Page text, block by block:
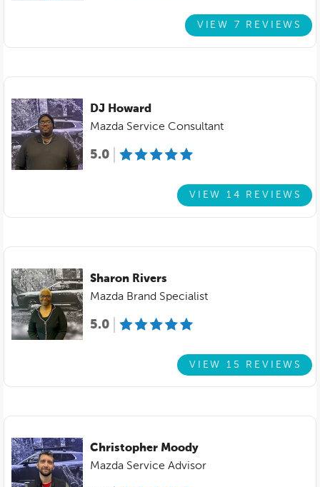
VIEW 7 REVIEWS
DJ Howard
Mazda Service Consultant
5.0
VIEW 14 REVIEWS
Sharon Rivers
Mazda Brand Specialist
5.0
VIEW 15 REVIEWS
Christopher Moody
Mazda Service Advisor